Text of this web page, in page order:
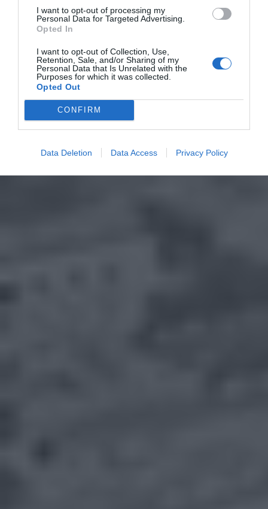
I want to opt-out of processing my
Personal Data for Targeted Advertising.
Opted In
I want to opt-out of Collection, Use,
Retention, Sale, and/or Sharing of my
Personal Data that Is Unrelated with the
Purposes for which it was collected.
Opted Out
CONFIRM
Data Deletion Data Access Privacy Policy